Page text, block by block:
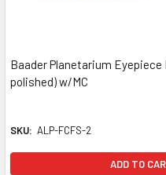
Baader Planetarium
polished) w/MC
SKU: ALP-FCFS-2
ADD TO